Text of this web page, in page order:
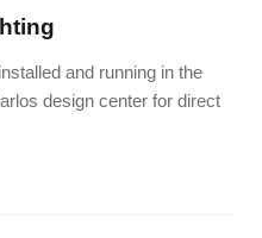
and running in the
design center for direct